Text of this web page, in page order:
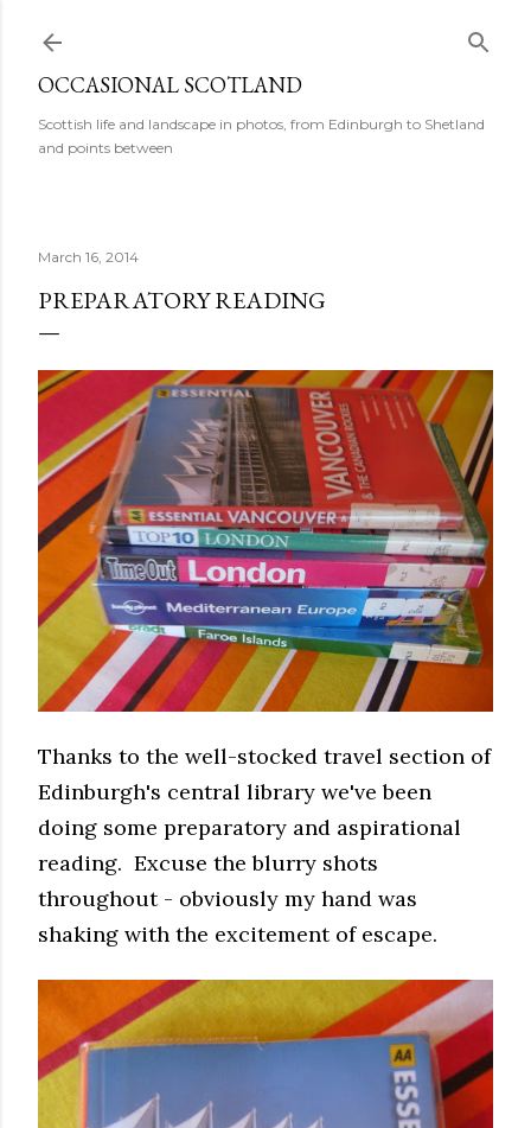
OCCASIONAL SCOTLAND
Scottish life and landscape in photos, from Edinburgh to Shetland
and points between
March 16, 2014
PREPARATORY READING
Thanks to the well-stocked travel section of
Edinburgh's central library we've been
doing some preparatory and aspirational
reading. Excuse the blurry shots
throughout - obviously my hand was
shaking with the excitement of escape.